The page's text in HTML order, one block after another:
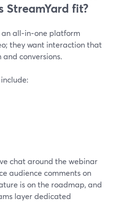
fit?
all‑in‑one platform
they want interaction that
conversions.
chat around the webinar
audience comments on
is on the roadmap, and
layer dedicated